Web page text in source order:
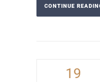
CONTINUE
19